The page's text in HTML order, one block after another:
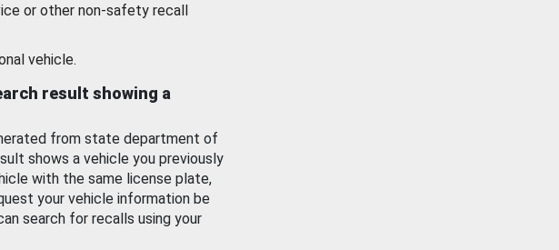
or other non-safety recall
vehicle.
result showing a
from state department of
shows a vehicle you previously
with the same license plate,
your vehicle information be
search for recalls using your